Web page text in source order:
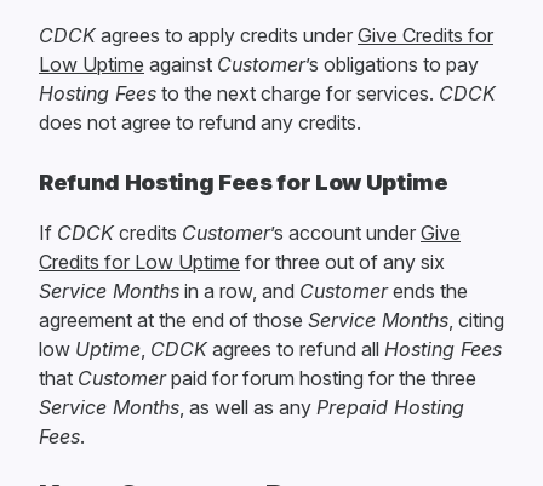
CDCKagrees to apply credits under Give Credits for
Low Uptime against Customer’s obligations to pay
Hosting Fees to the next charge for services. CDCK
does not agree to refund any credits.
Refund Hosting Fees for Low Uptime
If CDCKcredits Customer’s account under Give
Credits for Low Uptime for three out of any six
Service Months in a row, and Customerends the
agreement at the end of those Service Months , citing
low Uptime CDCKagrees to refund all Hosting Fees
that Customerpaid for forum hosting for the three
Service Months , as well as any Prepaid Hosting
Fees.